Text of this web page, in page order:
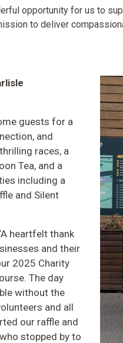
opportunity for us to
to deliver
guests for a
and
races, a
Tea, and a
including a
and Silent
heartfelt thank
and their
2025 Charity
The day
without the
and all
our raffle and
stopped by to